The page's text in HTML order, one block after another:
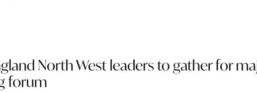
North West leaders to gather for
forum